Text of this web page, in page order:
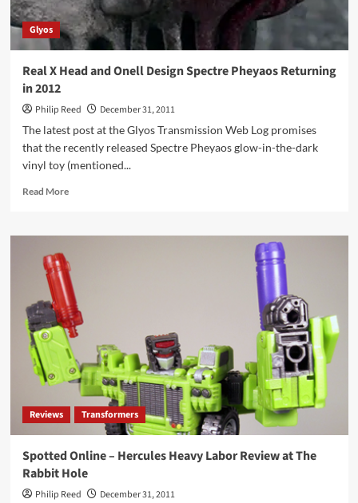
Glyos
Real X Head and Onell Design Spectre Pheyaos Returning
in 2012
Philip Reed
December 31, 2011
The latest post at the Glyos Transmission Web Log promises
that the recently released Spectre Pheyaos glow-in-the-dark
vinyl toy (mentioned...
Read MoreRead
Real
Head
and
Onell
Design
Spectre
Pheyaos
Returning
in
2012
Reviews Transformers
Spotted Online – Hercules Heavy Labor Review at The
Rabbit Hole
Philip Reed
December 31, 2011